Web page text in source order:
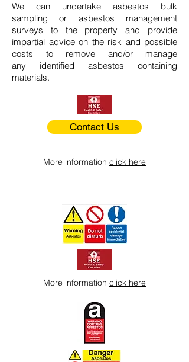
We can undertake asbestos bulk
sampling or asbestos management
surveys to the property and provide
impartial advice on the risk and possible
costs to remove and/or manage
any identified asbestos containing
materials.
Contact Us
More information click here
More information click here